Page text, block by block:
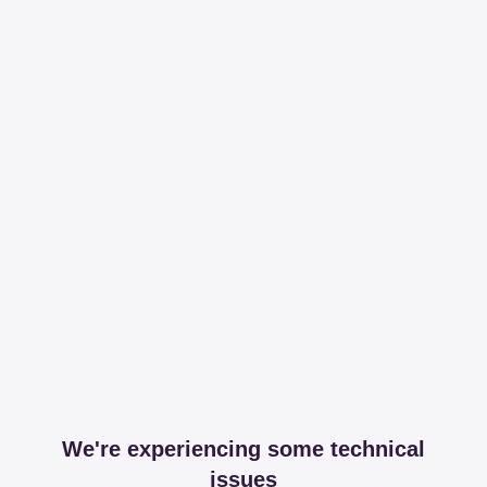
We're experiencing some technical
issues